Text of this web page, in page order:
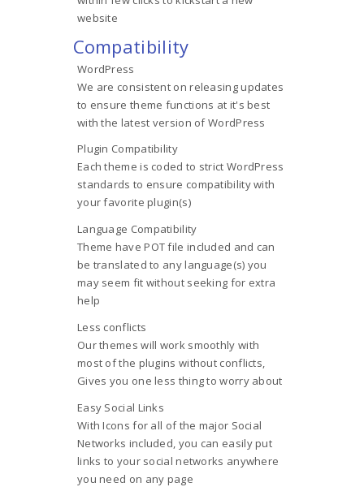
website
Compatibility
WordPress
We are consistent on releasing updates
to ensure theme functions at it's best
with the latest version of WordPress
Plugin Compatibility
Each theme is coded to strict WordPress
standards to ensure compatibility with
your favorite plugin(s)
Language Compatibility
Theme have POT file included and can
be translated to any language(s) you
may seem fit without seeking for extra
help
Less conflicts
Our themes will work smoothly with
most of the plugins without conflicts,
Gives you one less thing to worry about
Easy Social Links
With Icons for all of the major Social
Networks included, you can easily put
links to your social networks anywhere
you need on any page